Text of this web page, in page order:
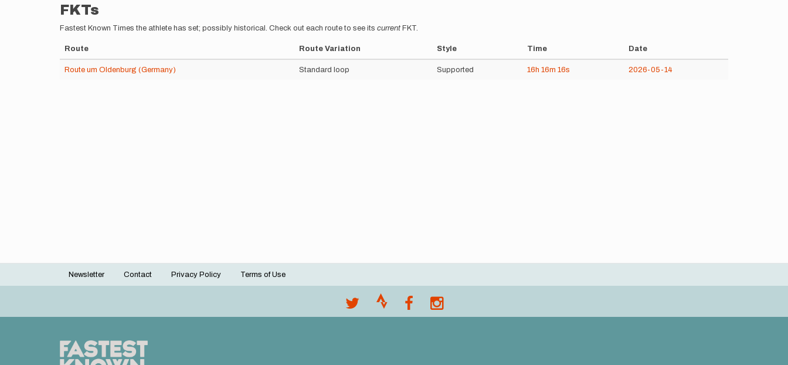
FKTs
Fastest Known Times the athlete has set; possibly historical. Check out each route to see its current FKT.
Route Route Variation Style Time Date
Route um Oldenburg (Germany) Standard loop Supported 16h 16m 16s 2026-05-14
Footer
Newsletter Contact Privacy Policy Terms of Use